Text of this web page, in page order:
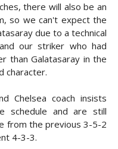
there will also be an
so we can't expect the
due to a technical
our striker who had
than Galatasaray in the
character.
Chelsea coach insists
schedule and are still
from the previous 3-5-2
4-3-3.